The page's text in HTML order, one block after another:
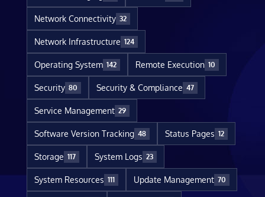
Network Connectivity 32
Network Infrastructure 124
Operating System 142 Remote Execution 10
Security 80 Security & Compliance 47
Service Management 29
Software Version Tracking 48 Status Pages 12
Storage 117 System Logs 23
System Resources 111 Update Management 70